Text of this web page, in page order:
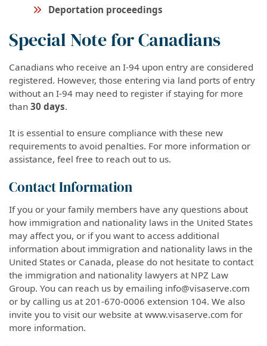
Deportation proceedings
Special Note for Canadians
Canadians who receive an I-94 upon entry are considered
registered. However, those entering via land ports of entry
without an I-94 may need to register if staying for more
than 30 days.
It is essential to ensure compliance with these new
requirements to avoid penalties. For more information or
assistance, feel free to reach out to us.
Contact Information
If you or your family members have any questions about
how immigration and nationality laws in the United States
may affect you, or if you want to access additional
information about immigration and nationality laws in the
United States or Canada, please do not hesitate to contact
the immigration and nationality lawyers at NPZ Law
Group. You can reach us by emailing info@visaserve.com
or by calling us at 201-670-0006 extension 104. We also
invite you to visit our website at www.visaserve.com for
more information.